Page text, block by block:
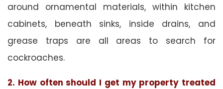
around ornamental materials, within kitchen
cabinets, beneath sinks, inside drains, and
grease traps are all areas to search for
cockroaches.
2. How often should I get my property treated